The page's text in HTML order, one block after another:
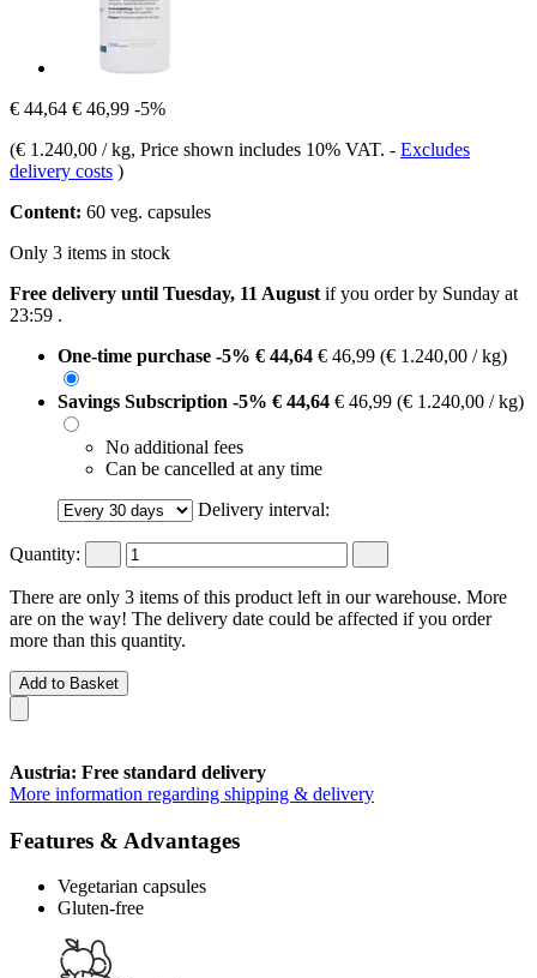
€ 44,64 € 46,99 -5%
(€ 1.240,00 / kg, Price shown includes 10% VAT. - Excludes
delivery costs )
Content: 60 veg. capsules
Only 3 items in stock
Free delivery until Tuesday, 11 August if you order by Sunday at
23:59 .
One-time purchase -5% € 44,64 € 46,99 (€ 1.240,00 / kg)
Savings Subscription -5% € 44,64 € 46,99 (€ 1.240,00 / kg)
No additional fees
Can be cancelled at any time
Delivery interval:
Quantity:
There are only 3 items of this product left in our warehouse. More
are on the way! The delivery date could be affected if you order
more than this quantity.
Add to Basket
Austria: Free standard delivery
More information regarding shipping & delivery
Features & Advantages
Vegetarian capsules
Gluten-free